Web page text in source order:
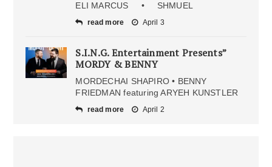
ELI MARCUS • SHMUEL
read more April 3
S.I.N.G. Entertainment Presents”
MORDY & BENNY
MORDECHAI SHAPIRO • BENNY
FRIEDMAN featuring ARYEH KUNSTLER
read more April 2